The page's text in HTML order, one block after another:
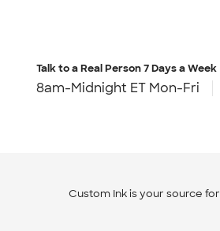
Talk to a Real Person7 Days a Week
8am-Midnight ET Mon-Fri
Custom Ink is your source for